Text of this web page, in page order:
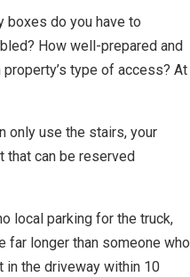
boxes do you have to
How well-prepared and
type of access? At
only use the stairs, your
that can be reserved
local parking for the truck,
far longer than someone who
in the driveway within 10